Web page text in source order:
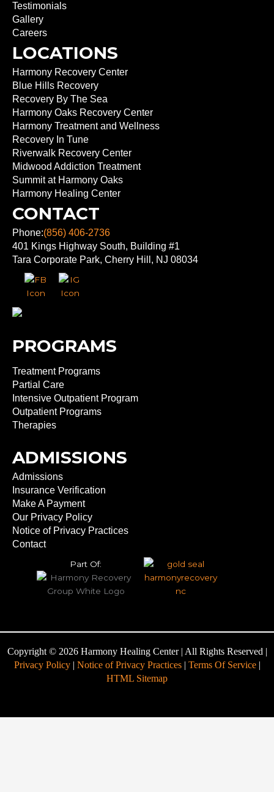
Testimonials
Gallery
Careers
LOCATIONS
Harmony Recovery Center
Blue Hills Recovery
Recovery By The Sea
Harmony Oaks Recovery Center
Harmony Treatment and Wellness
Recovery In Tune
Riverwalk Recovery Center
Midwood Addiction Treatment
Summit at Harmony Oaks
Harmony Healing Center
CONTACT
Phone:(856) 406-2736
401 Kings Highway South, Building #1
Tara Corporate Park, Cherry Hill, NJ 08034
PROGRAMS
Treatment Programs
Partial Care
Intensive Outpatient Program
Outpatient Programs
Therapies
ADMISSIONS
Admissions
Insurance Verification
Make A Payment
Our Privacy Policy
Notice of Privacy Practices
Contact
Part Of:
Copyright © 2026 Harmony Healing Center | All Rights Reserved |
Privacy Policy| Notice of Privacy Practices| Terms Of Service|
HTML Sitemap